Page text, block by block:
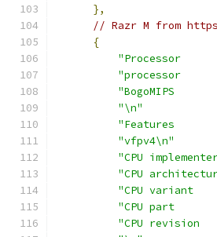
},
// Razr M from
{
"Processor
"processor
"BogoMIPS
"\n"
"Features
"vfpv4\n"
"CPU
"CPU
"CPU variant
"CPU part
"CPU revision